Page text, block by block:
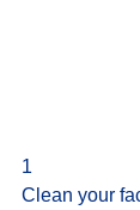
1
Clean your